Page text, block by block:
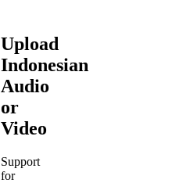
Upload
Indonesian
Audio
or
Video
Support
for